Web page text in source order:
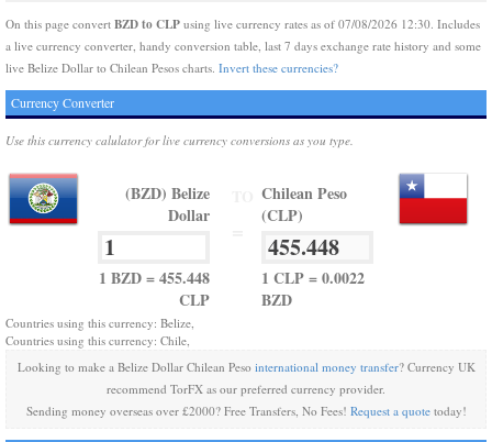
On this page convert BZD to CLP using live currency rates as of 07/08/2026 12:30. Includes
a live currency converter, handy conversion table, last 7 days exchange rate history and some
live Belize Dollar to Chilean Pesos charts. Invert these currencies?
Currency Converter
Use this currency calulator for live currency conversions as you type.
(BZD) Belize
Dollar
1 BZD = 455.448
CLP
Chilean Peso
(CLP)
1 CLP = 0.0022
BZD
Countries using this currency: Belize,
Countries using this currency: Chile,
Looking to make a Belize Dollar Chilean Peso international money transfer? Currency UK
recommend TorFX as our preferred currency provider.
Sending money overseas over £2000? Free Transfers, No Fees! Request a quotetoday!